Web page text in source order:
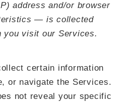
address and/or browser
— is collected
you visit our Services.
certain information
or navigate the Services.
not reveal your specific